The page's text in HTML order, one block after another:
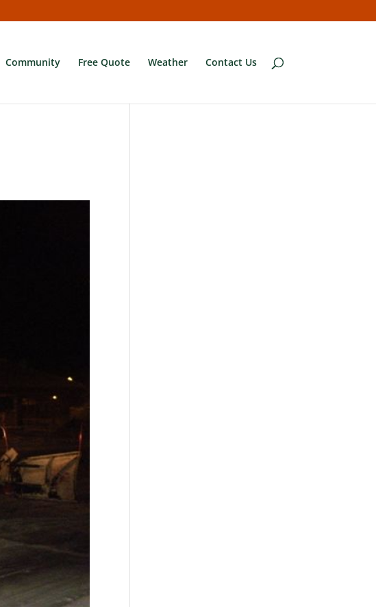
Community Free Quote Weather Contact Us